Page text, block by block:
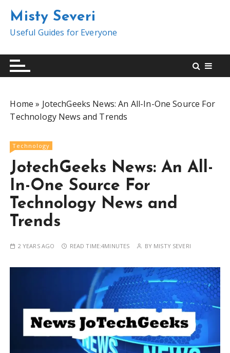
t
Misty Severi
Useful Guides for Everyone
Home » JotechGeeks News: An All-In-One Source For
Technology News and Trends
Technology
JotechGeeks News: An All-
In-One Source For
Technology News and
Trends
2 YEARS AGO READ TIME:4MINUTES BY MISTY SEVERI